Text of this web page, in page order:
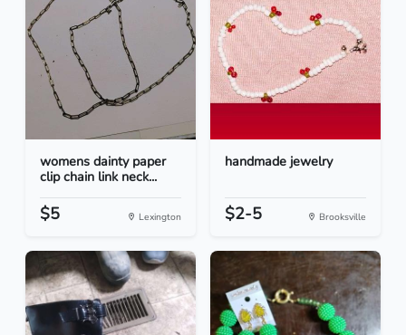
womens dainty paper
clip chain link neck...
$5 Lexington
handmade jewelry
$2-5 Brooksville